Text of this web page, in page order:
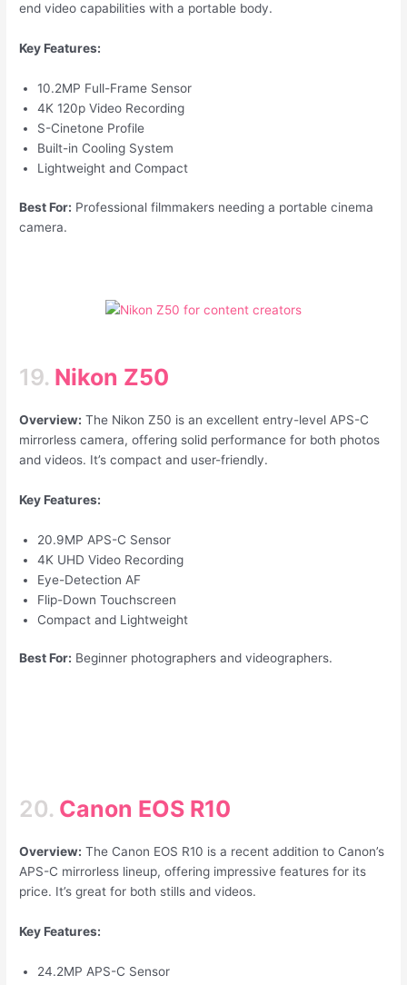
end video capabilities with a portable body.
Key Features:
10.2MP Full-Frame Sensor
4K 120p Video Recording
S-Cinetone Profile
Built-in Cooling System
Lightweight and Compact
Best For: Professional filmmakers needing a portable cinema
camera.
19. Nikon Z50
Overview: The Nikon Z50 is an excellent entry-level APS-C
mirrorless camera, offering solid performance for both photos
and videos. It’s compact and user-friendly.
Key Features:
20.9MP APS-C Sensor
4K UHD Video Recording
Eye-Detection AF
Flip-Down Touchscreen
Compact and Lightweight
Best For: Beginner photographers and videographers.
20. Canon EOS R10
Overview: The Canon EOS R10 is a recent addition to Canon’s
APS-C mirrorless lineup, offering impressive features for its
price. It’s great for both stills and videos.
Key Features:
24.2MP APS-C Sensor